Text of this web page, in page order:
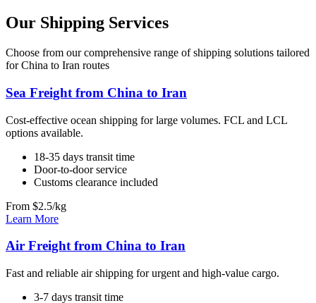
Our Shipping Services
Choose from our comprehensive range of shipping solutions tailored
for China to Iran routes
Sea Freight from China to Iran
Cost-effective ocean shipping for large volumes. FCL and LCL
options available.
18-35 days transit time
Door-to-door service
Customs clearance included
From $2.5/kg
Learn More
Air Freight from China to Iran
Fast and reliable air shipping for urgent and high-value cargo.
3-7 days transit time